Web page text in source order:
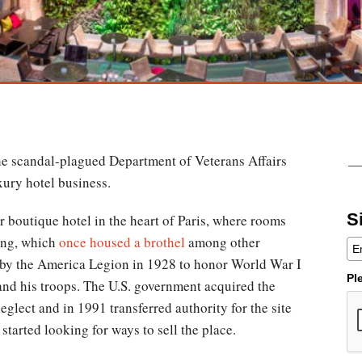
scandal-plagued Department of Veterans Affairs
hotel business.
boutique hotel in the heart of Paris, where rooms
which once housed a brothel among other
the America Legion in 1928 to honor World War I
his troops. The U.S. government acquired the
and in 1991 transferred authority for the site
looking for ways to sell the place.